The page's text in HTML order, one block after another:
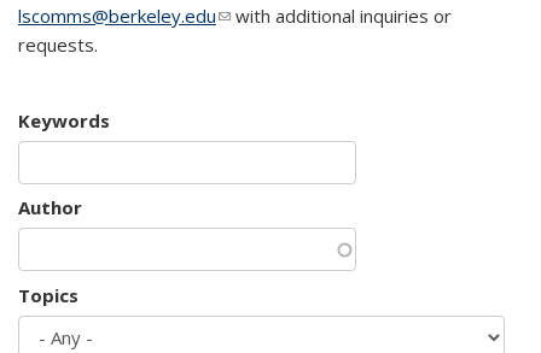
lscomms@berkeley.edu(link sends e-mail)
with additional inquiries or
requests.
Keywords
Author
Topics